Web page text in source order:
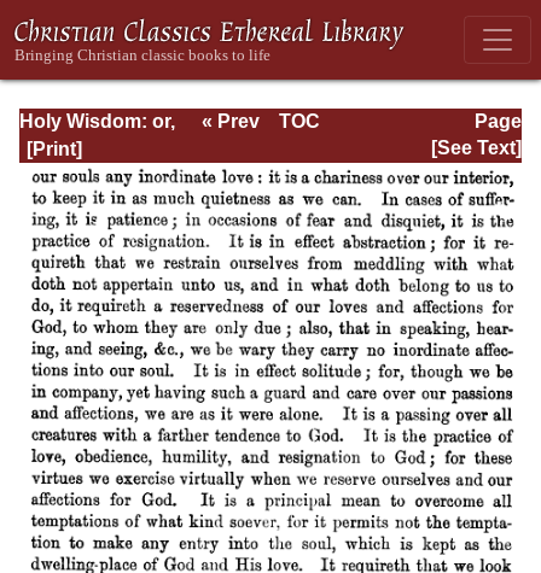
Holy Wisdom: or,
Directions for the
Prayer of
Contemplation
Page
Page_239.html
« Prev
TOC
[See Text]